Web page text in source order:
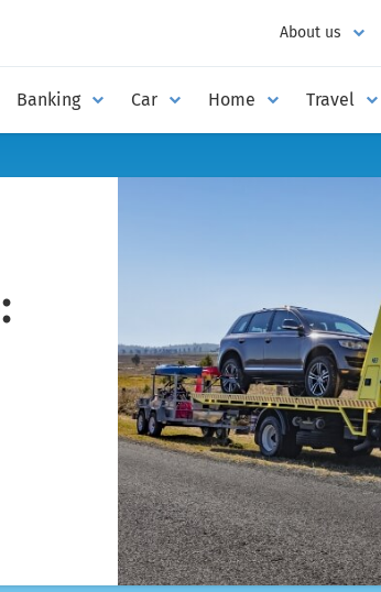
Banking Car Home Travel
About us